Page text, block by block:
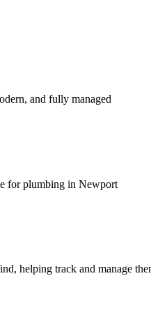
and fully managed
for plumbing in Newport
helping track and manage